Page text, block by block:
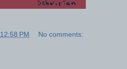
12:58 PM No comments: